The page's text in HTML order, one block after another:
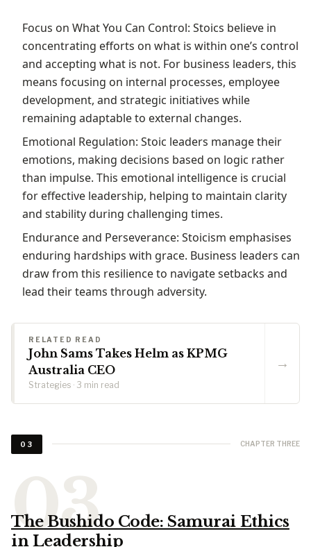
Focus on What You Can Control: Stoics believe in
concentrating efforts on what is within one’s control
and accepting what is not. For business leaders, this
means focusing on internal processes, employee
development, and strategic initiatives while
remaining adaptable to external changes.
Emotional Regulation: Stoic leaders manage their
emotions, making decisions based on logic rather
than impulse. This emotional intelligence is crucial
for effective leadership, helping to maintain clarity
and stability during challenging times.
Endurance and Perseverance: Stoicism emphasises
enduring hardships with grace. Business leaders can
draw from this resilience to navigate setbacks and
lead their teams through adversity.
RELATED READ
John Sams Takes Helm as KPMG
Australia CEO
Strategies · 3 min read
→
03 CHAPTER THREE
The Bushido Code: Samurai Ethics
in Leadership